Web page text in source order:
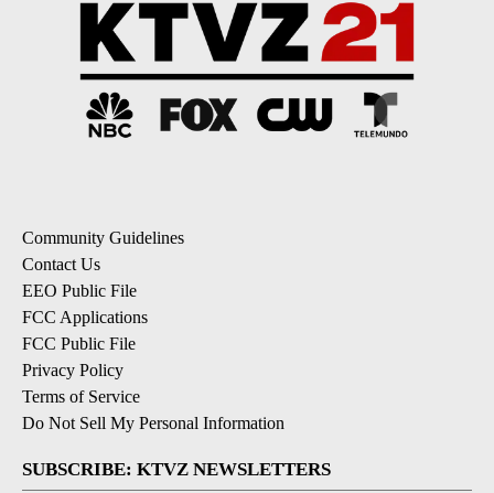
Community Guidelines
Contact Us
EEO Public File
FCC Applications
FCC Public File
Privacy Policy
Terms of Service
Do Not Sell My Personal Information
SUBSCRIBE: KTVZ NEWSLETTERS